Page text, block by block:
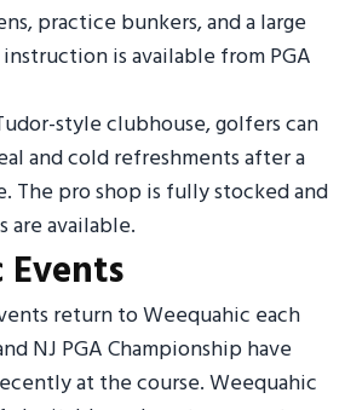
practice bunkers, and a large
is available from PGA
style clubhouse, golfers can
and cold refreshments after a
The pro shop is fully stocked and
are available.
return to Weequahic each
NJ PGA Championship have
at the course. Weequahic